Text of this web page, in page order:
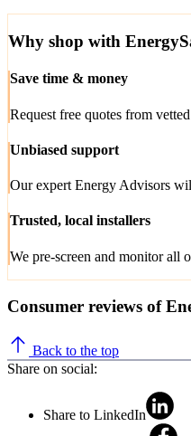
Why shop with
Save time & money
Request free quotes from
Unbiased support
Our expert Energy Advisors
Trusted, local installers
We pre-screen and monitor all
Consumer reviews of
Back to the top
Share on social:
Share to LinkedIn